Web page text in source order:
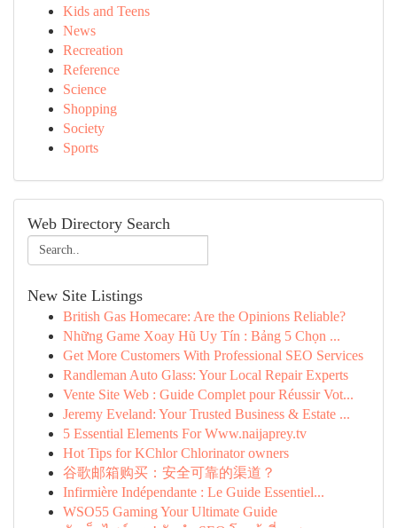
Kids and Teens
News
Recreation
Reference
Science
Shopping
Society
Sports
Web Directory Search
New Site Listings
British Gas Homecare: Are the Opinions Reliable?
Những Game Xoay Hũ Uy Tín : Bảng 5 Chọn ...
Get More Customers With Professional SEO Services
Randleman Auto Glass: Your Local Repair Experts
Vente Site Web : Guide Complet pour Réussir Vot...
Jeremy Eveland: Your Trusted Business & Estate ...
5 Essential Elements For Www.naijaprey.tv
Hot Tips for KChlor Chlorinator owners
谷歌邮箱购买：安全可靠的渠道？
Infirmière Indépendante : Le Guide Essentiel...
WSO55 Gaming Your Ultimate Guide